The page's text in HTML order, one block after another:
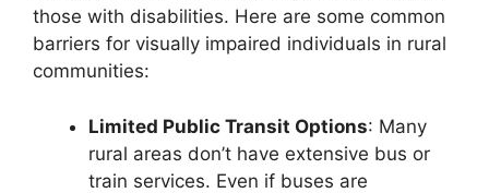
those with disabilities. Here are some common
barriers for visually impaired individuals in rural
communities:
Limited Public Transit Options: Many
rural areas don’t have extensive bus or
train services. Even if buses are